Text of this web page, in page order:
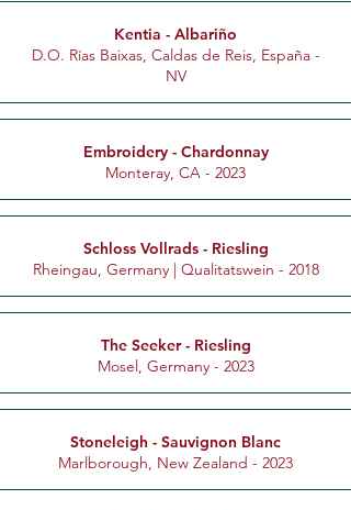
Kentia - Albariño
D.O. Rías Baixas, Caldas de Reis, España -
NV
Embroidery - Chardonnay
Monteray, CA - 2023
Schloss Vollrads - Riesling
Rheingau, Germany | Qualitatswein - 2018
The Seeker - Riesling
Mosel, Germany - 2023
Stoneleigh - Sauvignon Blanc
Marlborough, New Zealand - 2023